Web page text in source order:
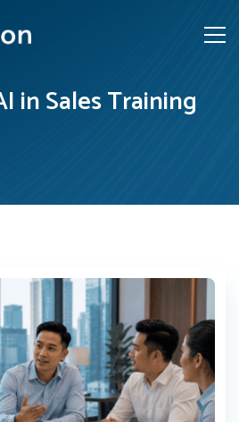
in Sales Training